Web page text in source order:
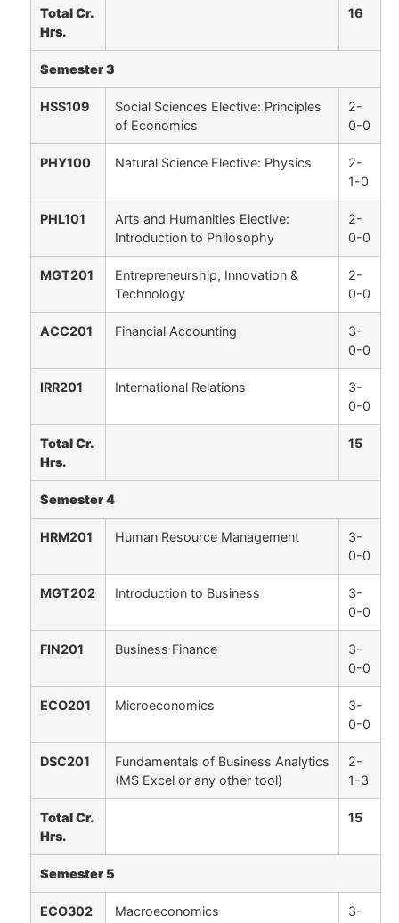
Total Cr.
Hrs.
16
Semester 3
HSS109
Social Sciences Elective: Principles
of Economics
2-
0-0
PHY100 Natural Science Elective: Physics
2-
1-0
PHL101
Arts and Humanities Elective:
Introduction to Philosophy
2-
0-0
MGT201
Entrepreneurship, Innovation &
Technology
2-
0-0
ACC201 Financial Accounting
3-
0-0
IRR201 International Relations
3-
0-0
Total Cr.
Hrs.
15
Semester 4
HRM201 Human Resource Management
3-
0-0
MGT202 Introduction to Business
3-
0-0
FIN201 Business Finance
3-
0-0
ECO201 Microeconomics
3-
0-0
DSC201
Fundamentals of Business Analytics
(MS Excel or any other tool)
2-
1-3
Total Cr.
Hrs.
15
Semester 5
ECO302 Macroeconomics
3-